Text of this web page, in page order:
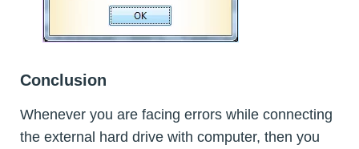
Conclusion
Whenever you are facing errors while connecting
the external hard drive with computer, then you